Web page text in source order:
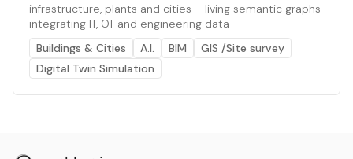
infrastructure, plants and cities – living semantic graphs
integrating IT, OT and engineering data
Buildings & Cities
A.I. BIM
GIS /Site survey
Digital Twin Simulation